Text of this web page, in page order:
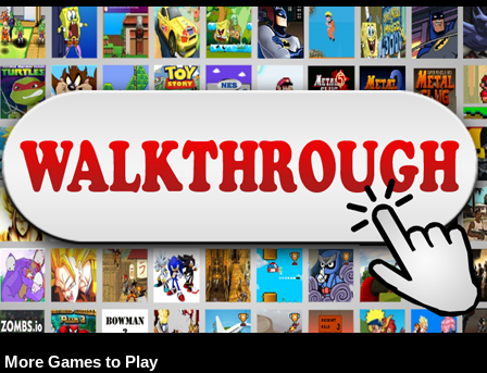
More Games to Play